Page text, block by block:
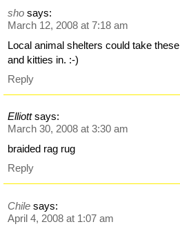
sho says:
March 12, 2008 at 7:18 am
Local animal shelters could take
and kitties in. :-)
Reply
Elliott says:
March 30, 2008 at 3:30 am
braided rag rug
Reply
Chile says:
April 4, 2008 at 1:07 am